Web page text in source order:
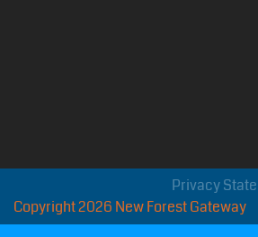
Privacy
Copyright 2026 New Forest Gateway